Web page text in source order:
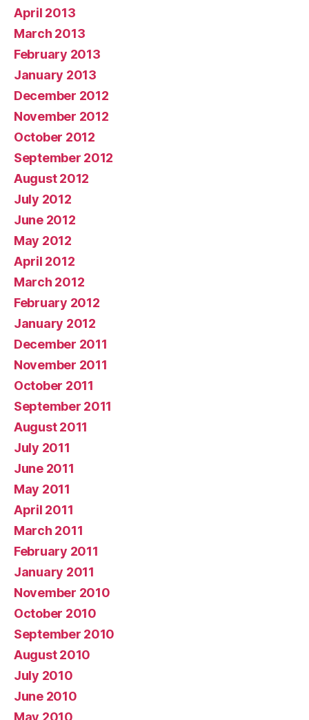
April 2013
March 2013
February 2013
January 2013
December 2012
November 2012
October 2012
September 2012
August 2012
July 2012
June 2012
May 2012
April 2012
March 2012
February 2012
January 2012
December 2011
November 2011
October 2011
September 2011
August 2011
July 2011
June 2011
May 2011
April 2011
March 2011
February 2011
January 2011
November 2010
October 2010
September 2010
August 2010
July 2010
June 2010
May 2010